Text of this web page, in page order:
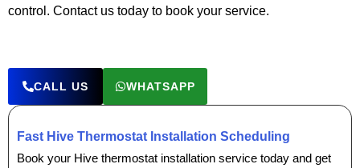
Fast Hive Thermostat Installation Scheduling
Book your Hive thermostat installation service today and get
control. Contact us today to book your service.
CALL US WHATSAPP